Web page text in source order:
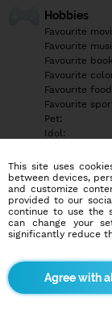
Hobbies
Favourite
Favourite
Favourite
Favourite
Favourite
Favourite
Pet:
Idol:
Education/
Education:
Profession:
Hobbies
More
This site uses
between devices,
and customize
provided to our
continue to use the
can change your
significantly reduce